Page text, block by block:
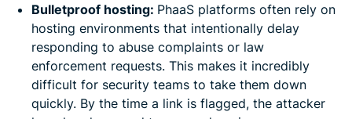
Bulletproof hosting: PhaaS platforms often rely on
hosting environments that intentionally delay
responding to abuse complaints or law
enforcement requests. This makes it incredibly
difficult for security teams to take them down
quickly. By the time a link is flagged, the attacker